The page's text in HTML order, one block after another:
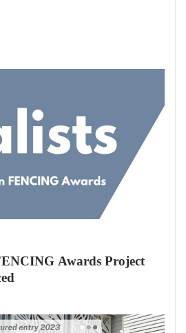
Awards Project